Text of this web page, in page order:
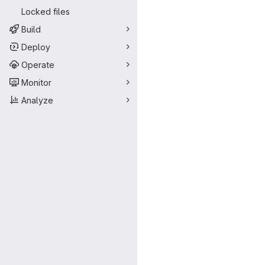
Locked files
Build
Deploy
Operate
Monitor
Analyze